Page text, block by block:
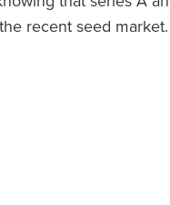
recent seed market.